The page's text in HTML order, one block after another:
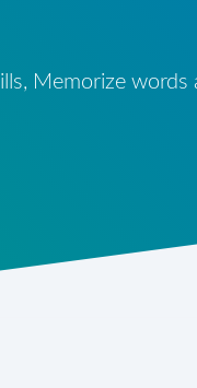
Memorize words